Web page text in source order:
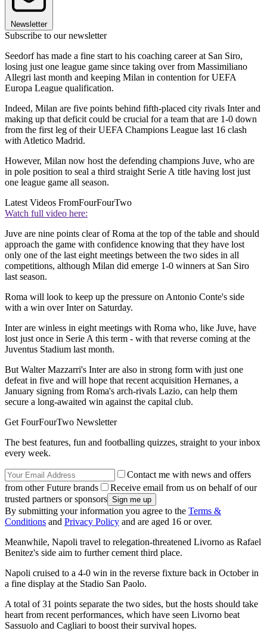
Newsletter
Subscribe to our newsletter
Seedorf has made a fine start to his coaching career at San Siro,
losing just one league game since taking over from Massimiliano
Allegri last month and keeping Milan in contention for UEFA
Europa League qualification.
Indeed, Milan are five points behind fifth-placed city rivals Inter and
making up that deficit could be crucial for a team that are 1-0 down
from the first leg of their UEFA Champions League last 16 clash
with Atletico Madrid.
However, Milan now host the defending champions Juve, who are
in pole position to seal a third straight Serie A title having lost just
one league game all season.
Latest Videos FromFourFourTwo
Watch full video here:
Juve are nine points clear of Roma at the top of the table and should
approach the game with confidence knowing that they have lost
only one of the last eight meetings between the two sides in all
competitions, although Milan did emerge 1-0 winners at San Siro
last season.
Roma will look to keep up the pressure on Antonio Conte's side
with a win over Inter on Saturday.
Inter are winless in eight meetings with Roma who, like Juve, have
lost just once in Serie A this term - with that reverse coming at the
Juventus Stadium last month.
But Walter Mazzarri's Inter are also in strong form with just one
defeat in five and will hope that recent acquisition Hernanes, a
January signing from Roma's arch-rivals Lazio, can help them
secure a long-awaited win against the capital club.
Get FourFourTwo Newsletter
The best features, fun and footballing quizzes, straight to your inbox
every week.
Contact me with news and offers
from other Future brands
Receive email from us on behalf of our
trusted partners or sponsors
By submitting your information you agree to the Terms &
Conditions and Privacy Policy and are aged 16 or over.
Meanwhile, Napoli travel to relegation-threatened Livorno as Rafael
Benitez's side aim to further cement third place.
Napoli cruised to a 4-0 win in the reverse fixture back in October in
a fine display at the Stadio San Paolo.
A total of 31 points separate the two sides, but the hosts should take
heart from recent performances, which have seen Livorno beat
Sassuolo and Cagliari to boost their survival hopes.